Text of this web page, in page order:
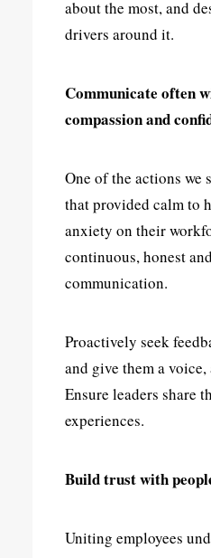
about the most, and
drivers around it.
Communicate often
compassion and
One of the actions we
that provided calm to
anxiety on their
continuous, honest
communication.
Proactively seek
and give them a
Ensure leaders share
experiences.
Build trust with
Uniting employees